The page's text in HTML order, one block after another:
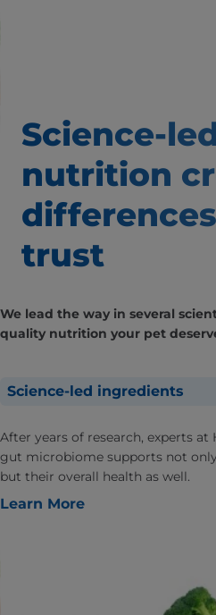
Science-
nutrition
differences
trust
We lead the way in several
quality nutrition your pet
Science-led ingredients
After years of research, experts at
gut microbiome supports not
but their overall health as well.
Learn More